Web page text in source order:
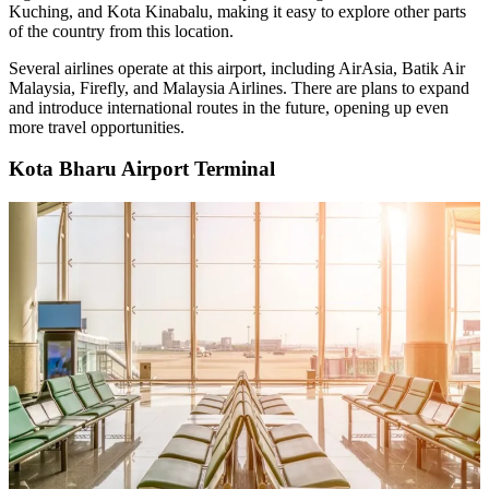
Kuching, and Kota Kinabalu, making it easy to explore other parts
of the country from this location.
Several airlines operate at this airport, including AirAsia, Batik Air
Malaysia, Firefly, and Malaysia Airlines. There are plans to expand
and introduce international routes in the future, opening up even
more travel opportunities.
Kota Bharu Airport Terminal